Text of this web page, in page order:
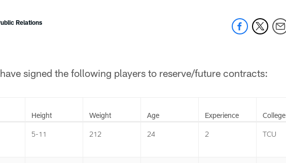
Relations
signed the following players to reserve/future contracts:
Height Weight Age Experience College
5-11 212 24 2 TCU